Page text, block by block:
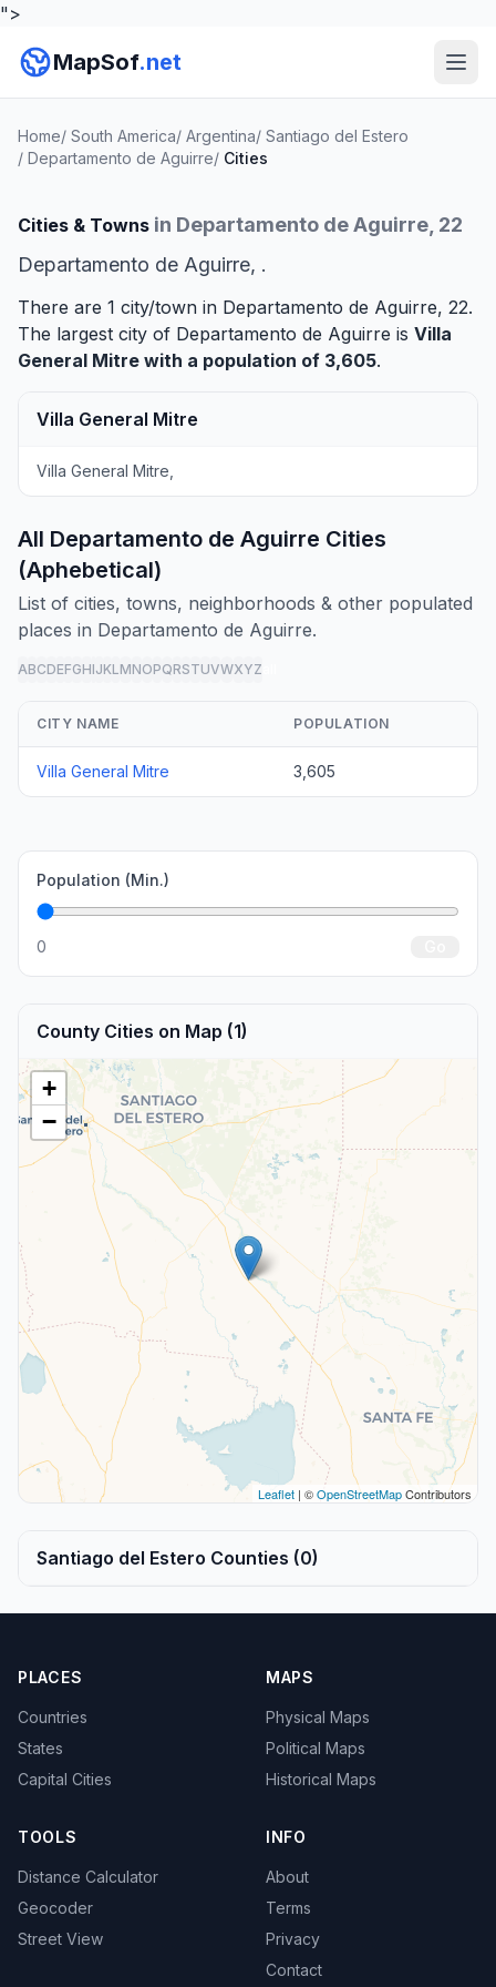
">
MapSof.net
Home/ South America/ Argentina/ Santiago del Estero
/ Departamento de Aguirre/ Cities
Cities & Towns in Departamento de Aguirre, 22
Departamento de Aguirre, .
There are 1 city/town in Departamento de Aguirre, 22.
The largest city of Departamento de Aguirre is Villa
General Mitre with a population of 3,605.
Villa General Mitre
Villa General Mitre,
All Departamento de Aguirre Cities
(Aphebetical)
List of cities, towns, neighborhoods & other populated
places in Departamento de Aguirre.
ABCDEFGHIJKLMNOPQRSTUVWXYZ
CITY NAME POPULATION
Villa General Mitre 3,605
Population (Min.)
0
County Cities on Map (1)
+
−
Leaflet | ©OpenStreetMapContributors
Santiago del Estero Counties (0)
PLACES
Countries
States
Capital Cities
MAPS
Physical Maps
Political Maps
Historical Maps
TOOLS
Distance Calculator
Geocoder
Street View
INFO
About
Terms
Privacy
Contact